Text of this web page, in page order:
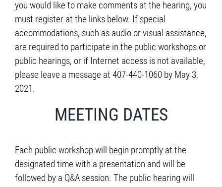
you would like to make comments at the hearing, you
must register at the links below. If special
accommodations, such as audio or visual assistance,
are required to participate in the public workshops or
public hearings, or if Internet access is not available,
please leave a message at 407-440-1060 by May 3,
2021.
MEETING DATES
Each public workshop will begin promptly at the
designated time with a presentation and will be
followed by a Q&A session. The public hearing will